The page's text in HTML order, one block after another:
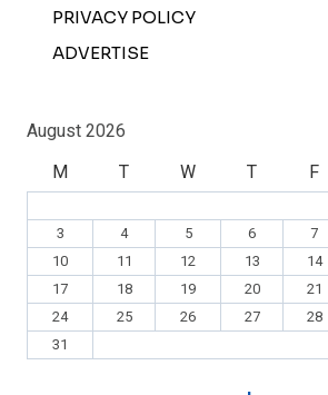
PRIVACY POLICY
ADVERTISE
August 2026
M
T W T F
3
4 5 6 7
10
11 12 13 14
17
18 19 20 21
24
25 26 27 28
31